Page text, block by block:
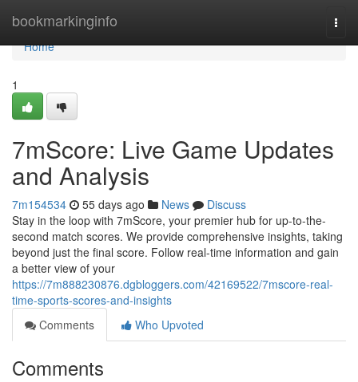
bookmarkinginfo
Home
Home
1
7mScore: Live Game Updates
and Analysis
7m154534 55 days ago News
Discuss
Stay in the loop with 7mScore, your premier hub for up-to-the-
second match scores. We provide comprehensive insights, taking
beyond just the final score. Follow real-time information and gain
a better view of your
https://7m888230876.dgbloggers.com/42169522/7mscore-real-
time-sports-scores-and-insights
Comments
Who Upvoted
Comments